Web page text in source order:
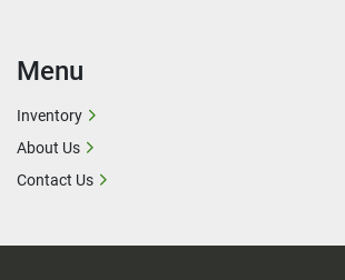
Menu
Inventory
About Us
Contact Us